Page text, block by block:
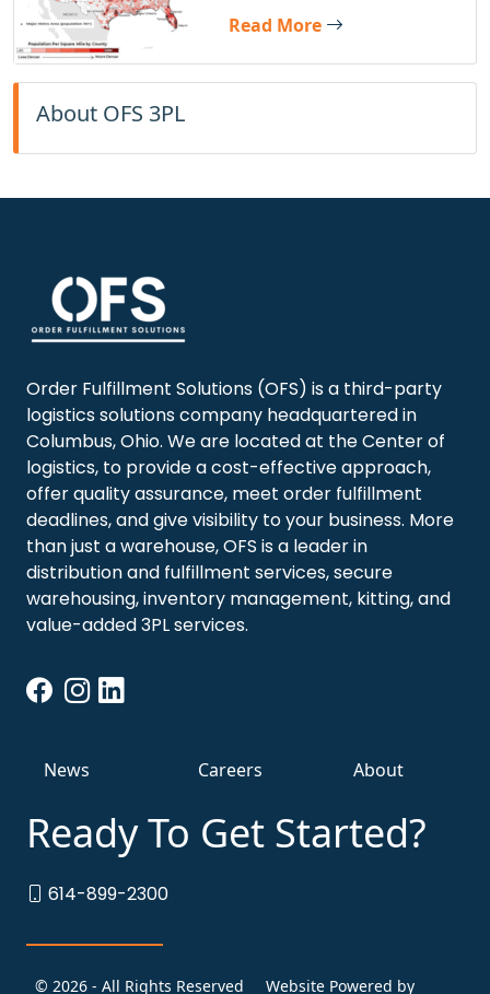
Read More
About OFS 3PL
Order Fulfillment Solutions (OFS) is a third-party
logistics solutions company headquartered in
Columbus, Ohio. We are located at the Center of
logistics, to provide a cost-effective approach,
offer quality assurance, meet order fulfillment
deadlines, and give visibility to your business. More
than just a warehouse, OFS is a leader in
distribution and fulfillment services, secure
warehousing, inventory management, kitting, and
value-added 3PL services.
News Careers About
Ready To Get Started?
614-899-2300
© 2026 - All Rights Reserved Website Powered by